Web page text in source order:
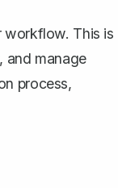
workflow. This is
and manage
process,